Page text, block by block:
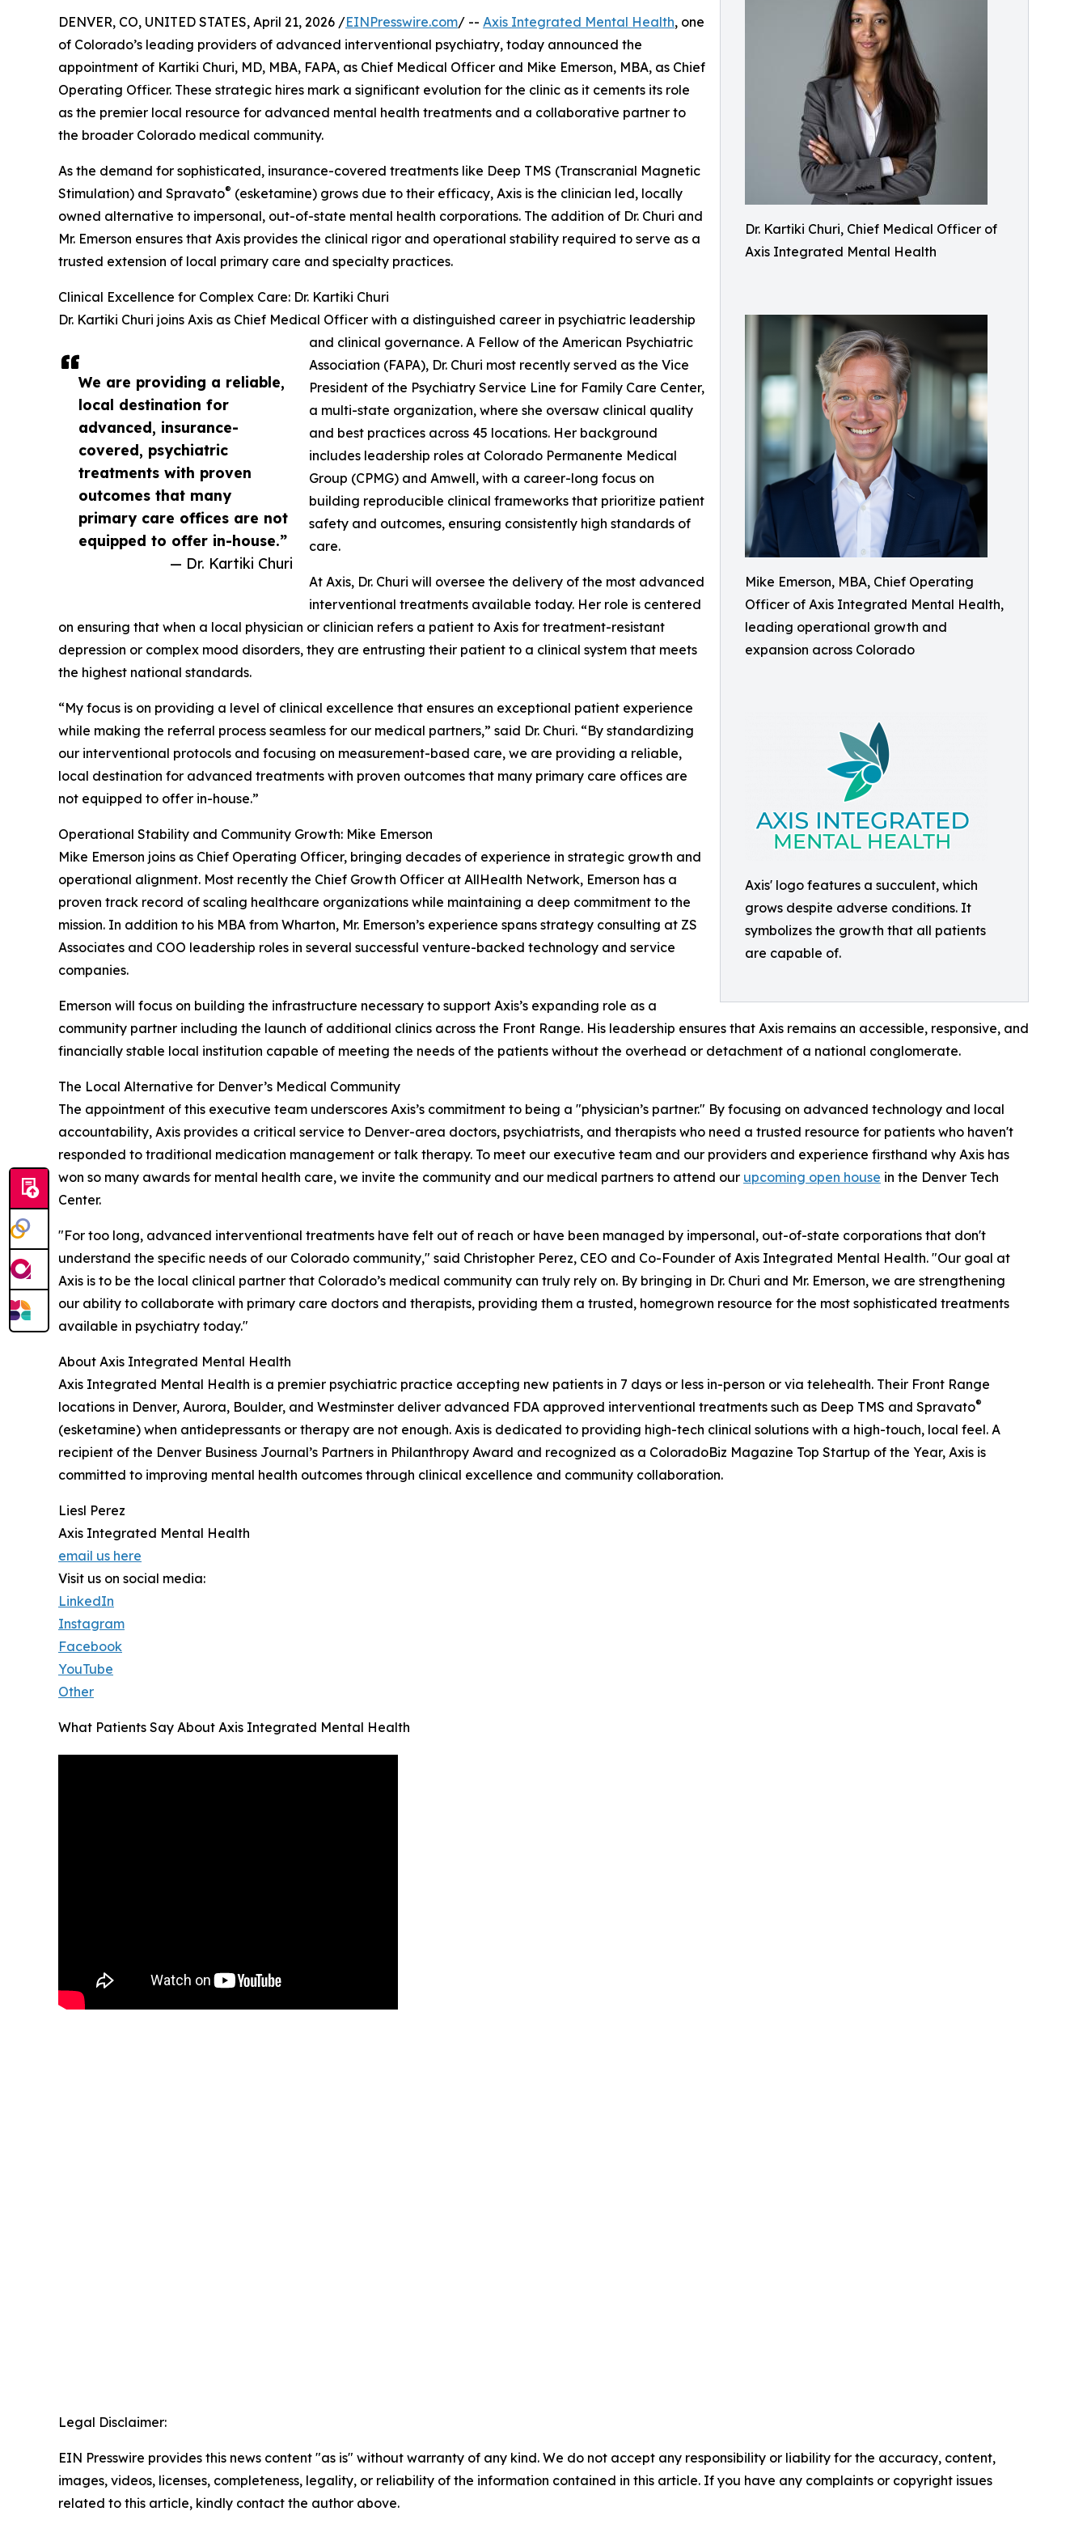
Dr. Kartiki Churi, Chief Medical Officer of
Axis Integrated Mental Health
Mike Emerson, MBA, Chief Operating
Officer of Axis Integrated Mental Health,
leading operational growth and
expansion across Colorado
Axis' logo features a succulent, which
grows despite adverse conditions. It
symbolizes the growth that all patients
are capable of.
We are providing a reliable,
local destination for
advanced, insurance-
covered, psychiatric
treatments with proven
outcomes that many
primary care offices are not
equipped to offer in-house.”
— Dr. Kartiki Churi
DENVER, CO, UNITED STATES, April 21, 2026 /EINPresswire.com/ -- Axis Integrated Mental Health, one
of Colorado’s leading providers of advanced interventional psychiatry, today announced the
appointment of Kartiki Churi, MD, MBA, FAPA, as Chief Medical Officer and Mike Emerson, MBA, as Chief
Operating Officer. These strategic hires mark a significant evolution for the clinic as it cements its role
as the premier local resource for advanced mental health treatments and a collaborative partner to
the broader Colorado medical community.
As the demand for sophisticated, insurance-covered treatments like Deep TMS (Transcranial Magnetic
Stimulation) and Spravato® (esketamine) grows due to their efficacy, Axis is the clinician led, locally
owned alternative to impersonal, out-of-state mental health corporations. The addition of Dr. Churi and
Mr. Emerson ensures that Axis provides the clinical rigor and operational stability required to serve as a
trusted extension of local primary care and specialty practices.
Clinical Excellence for Complex Care: Dr. Kartiki Churi
Dr. Kartiki Churi joins Axis as Chief Medical Officer with a distinguished career in psychiatric leadership
and clinical governance. A Fellow of the American Psychiatric
Association (FAPA), Dr. Churi most recently served as the Vice
President of the Psychiatry Service Line for Family Care Center,
a multi-state organization, where she oversaw clinical quality
and best practices across 45 locations. Her background
includes leadership roles at Colorado Permanente Medical
Group (CPMG) and Amwell, with a career-long focus on
building reproducible clinical frameworks that prioritize patient
safety and outcomes, ensuring consistently high standards of
care.
At Axis, Dr. Churi will oversee the delivery of the most advanced
interventional treatments available today. Her role is centered
on ensuring that when a local physician or clinician refers a patient to Axis for treatment-resistant
depression or complex mood disorders, they are entrusting their patient to a clinical system that meets
the highest national standards.
“My focus is on providing a level of clinical excellence that ensures an exceptional patient experience
while making the referral process seamless for our medical partners,” said Dr. Churi. “By standardizing
our interventional protocols and focusing on measurement-based care, we are providing a reliable,
local destination for advanced treatments with proven outcomes that many primary care offices are
not equipped to offer in-house.”
Operational Stability and Community Growth: Mike Emerson
Mike Emerson joins as Chief Operating Officer, bringing decades of experience in strategic growth and
operational alignment. Most recently the Chief Growth Officer at AllHealth Network, Emerson has a
proven track record of scaling healthcare organizations while maintaining a deep commitment to the
mission. In addition to his MBA from Wharton, Mr. Emerson’s experience spans strategy consulting at ZS
Associates and COO leadership roles in several successful venture-backed technology and service
companies.
Emerson will focus on building the infrastructure necessary to support Axis’s expanding role as a
community partner including the launch of additional clinics across the Front Range. His leadership ensures that Axis remains an accessible, responsive, and
financially stable local institution capable of meeting the needs of the patients without the overhead or detachment of a national conglomerate.
The Local Alternative for Denver’s Medical Community
The appointment of this executive team underscores Axis’s commitment to being a "physician’s partner." By focusing on advanced technology and local
accountability, Axis provides a critical service to Denver-area doctors, psychiatrists, and therapists who need a trusted resource for patients who haven't
responded to traditional medication management or talk therapy. To meet our executive team and our providers and experience firsthand why Axis has
won so many awards for mental health care, we invite the community and our medical partners to attend our upcoming open house in the Denver Tech
Center.
"For too long, advanced interventional treatments have felt out of reach or have been managed by impersonal, out-of-state corporations that don't
understand the specific needs of our Colorado community," said Christopher Perez, CEO and Co-Founder of Axis Integrated Mental Health. "Our goal at
Axis is to be the local clinical partner that Colorado’s medical community can truly rely on. By bringing in Dr. Churi and Mr. Emerson, we are strengthening
our ability to collaborate with primary care doctors and therapists, providing them a trusted, homegrown resource for the most sophisticated treatments
available in psychiatry today."
About Axis Integrated Mental Health
Axis Integrated Mental Health is a premier psychiatric practice accepting new patients in 7 days or less in-person or via telehealth. Their Front Range
locations in Denver, Aurora, Boulder, and Westminster deliver advanced FDA approved interventional treatments such as Deep TMS and Spravato®
(esketamine) when antidepressants or therapy are not enough. Axis is dedicated to providing high-tech clinical solutions with a high-touch, local feel. A
recipient of the Denver Business Journal’s Partners in Philanthropy Award and recognized as a ColoradoBiz Magazine Top Startup of the Year, Axis is
committed to improving mental health outcomes through clinical excellence and community collaboration.
Liesl Perez
Axis Integrated Mental Health
email us here
Visit us on social media:
LinkedIn
Instagram
Facebook
YouTube
Other
What Patients Say About Axis Integrated Mental Health
Legal Disclaimer:
EIN Presswire provides this news content "as is" without warranty of any kind. We do not accept any responsibility or liability for the accuracy, content,
images, videos, licenses, completeness, legality, or reliability of the information contained in this article. If you have any complaints or copyright issues
related to this article, kindly contact the author above.